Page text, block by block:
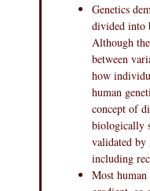
Genetics
divided into
Although
between
how
human
concept of
biologically
validated by
including
Most